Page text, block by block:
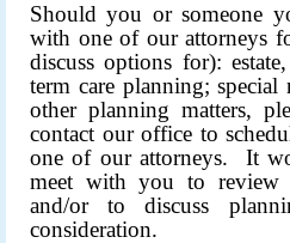
Should you or someone
with one of our attorneys
discuss options for):
term care planning; special
other planning matters,
contact our office to
one of our attorneys. It
meet with you to review
and/or to discuss
consideration.